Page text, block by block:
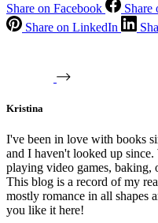
Share on Facebook
Share on LinkedIn
Kristina
I've been in love with books
and I haven't looked up
playing video games,
This blog is a record of my
mostly romance in all shapes
you like it here!